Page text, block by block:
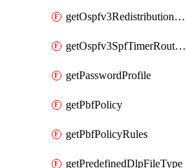
getOspfv3RedistributionRoutingProfile
getOspfv3SpfTimerRoutingProfile
getPasswordProfile
getPbfPolicy
getPbfPolicyRules
getPredefinedDlpFileType